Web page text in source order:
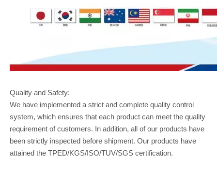
Quality and Safety:
We have implemented a strict and complete quality control
system, which ensures that each product can meet the quality
requirement of customers. In addition, all of our products have
been strictly inspected before shipment. Our products have
attained the TPED/KGS/ISO/TUV/SGS certification.